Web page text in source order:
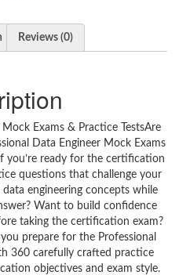
Reviews (0)
Exams & Practice TestsAre
Data Engineer Mock Exams
you’re ready for the certification
questions that challenge your
engineering concepts while
Want to build confidence
taking the certification exam?
prepare for the Professional
360 carefully crafted practice
objectives and exam style.